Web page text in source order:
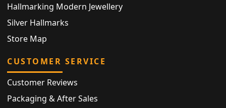
Hallmarking Modern Jewellery
Silver Hallmarks
Store Map
CUSTOMER SERVICE
Customer Reviews
Packaging & After Sales